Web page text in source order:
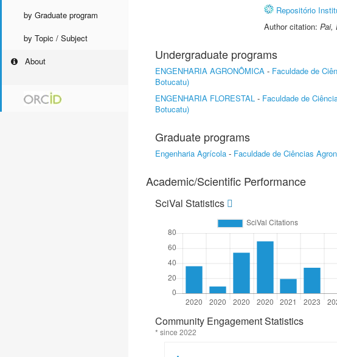
by Graduate program
by Topic / Subject
About
Repositório
Author citation: Pai,
Undergraduate programs
ENGENHARIA AGRONÔMICA - Faculdade de
Botucatu)
ENGENHARIA FLORESTAL - Faculdade de
Botucatu)
Graduate programs
Engenharia Agrícola - Faculdade de Ciências
Academic/Scientific Performance
SciVal Statistics
Community Engagement Statistics
* since 2022